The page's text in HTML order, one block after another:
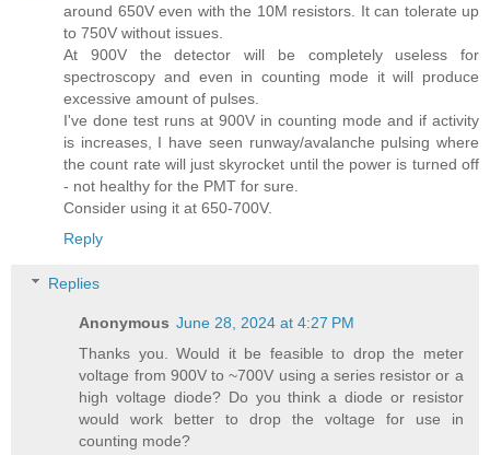
around 650V even with the 10M resistors. It can tolerate up
to 750V without issues.
At 900V the detector will be completely useless for
spectroscopy and even in counting mode it will produce
excessive amount of pulses.
I've done test runs at 900V in counting mode and if activity
is increases, I have seen runway/avalanche pulsing where
the count rate will just skyrocket until the power is turned off
- not healthy for the PMT for sure.
Consider using it at 650-700V.
Reply
Replies
Anonymous June 28, 2024 at 4:27 PM
Thanks you. Would it be feasible to drop the meter
voltage from 900V to ~700V using a series resistor or a
high voltage diode? Do you think a diode or resistor
would work better to drop the voltage for use in
counting mode?